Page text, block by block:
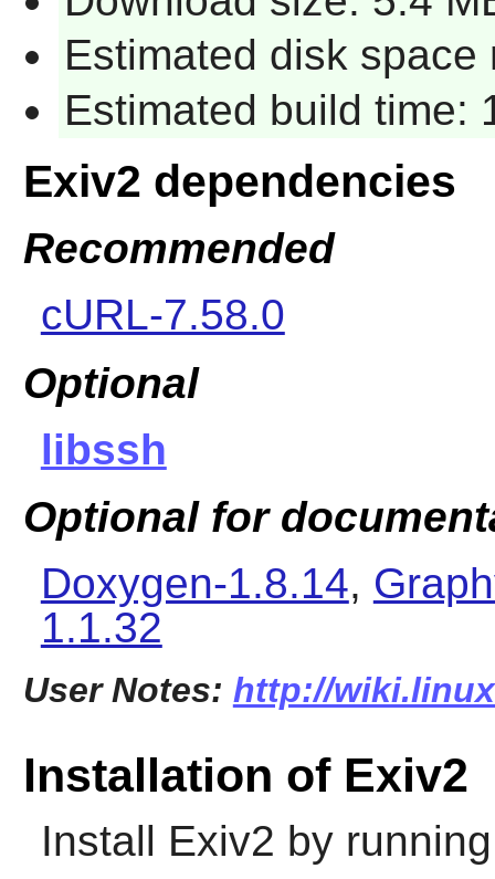
Estimated disk space
Estimated build time:
Exiv2 dependencies
Recommended
cURL-7.58.0
Optional
libssh
Optional for
Doxygen-1.8.14,
1.1.32
User Notes: http://
Installation of Exiv2
Install Exiv2 by